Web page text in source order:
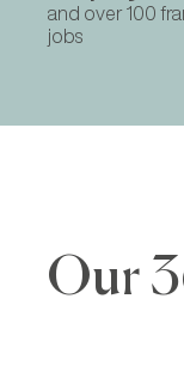
and over 100
jobs
Our